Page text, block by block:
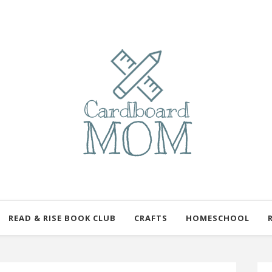
READ & RISE BOOK CLUB CRAFTS HOMESCHOOL